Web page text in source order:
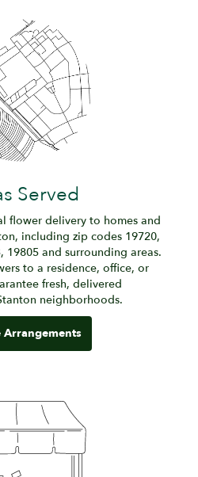
Served
flower delivery to homes and
including zip codes 19720,
19805 and surrounding areas.
to a residence, office, or
fresh, delivered
neighborhoods.
Arrangements